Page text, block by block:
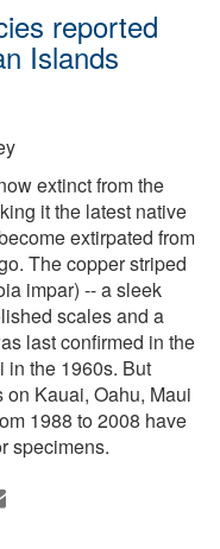
reported
Islands
extinct from the
it the latest native
extirpated from
The copper striped
impar) -- a sleek
scales and a
last confirmed in the
in the 1960s. But
Kauai, Oahu, Maui
1988 to 2008 have
specimens.